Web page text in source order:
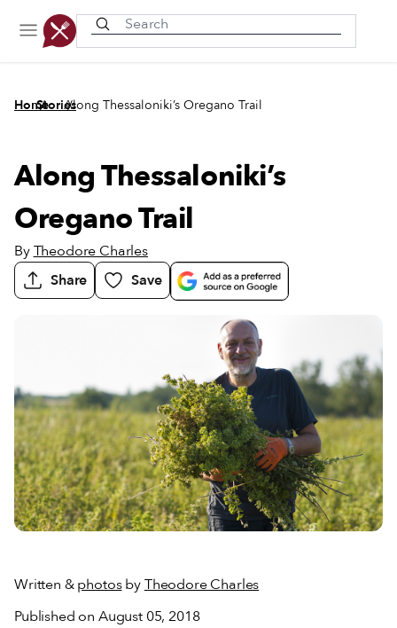
Home
/
Stories
/
Along Thessaloniki’s Oregano Trail
Along Thessaloniki’s
Oregano Trail
ByTheodore Charles
Share
Save
Written &photosbyTheodore Charles
Published on August 05, 2018